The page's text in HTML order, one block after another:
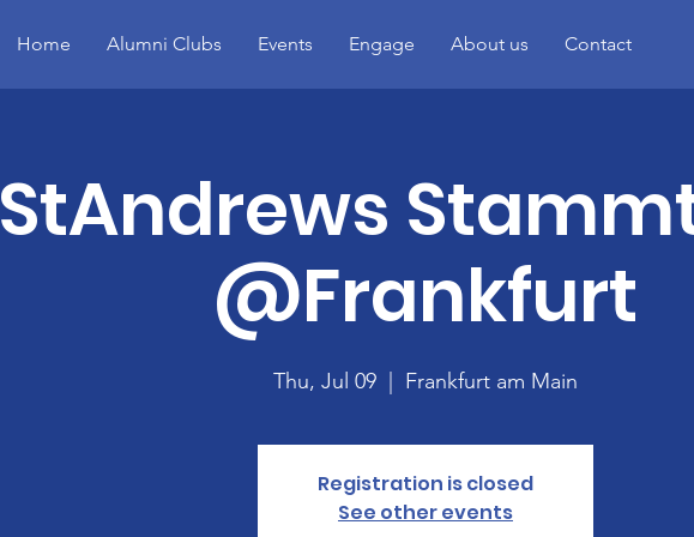
Home Alumni Clubs Events Engage About us Contact
StAndrews
@Frankfurt
Thu, Jul 09 Frankfurt am Main
Registration is closed
See other events